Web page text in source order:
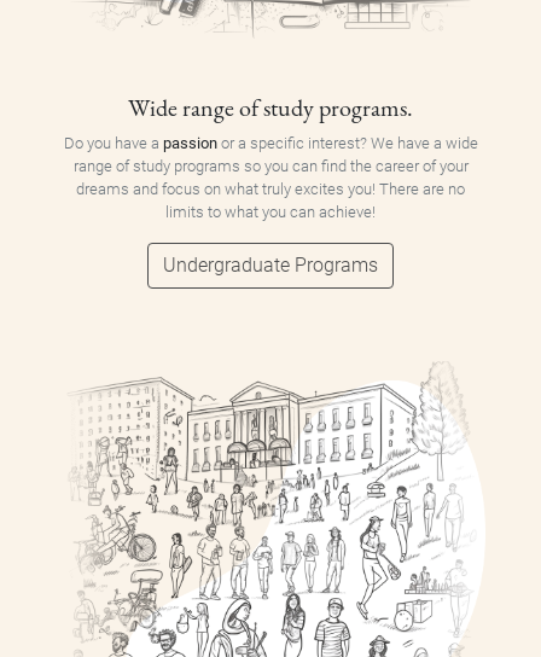
Wide range of study programs.
Do you have a passionor a specific interest? We have a wide
range of study programs so you can find the career of your
dreams and focus on what truly excites you! There are no
limits to what you can achieve!
Undergraduate Programs